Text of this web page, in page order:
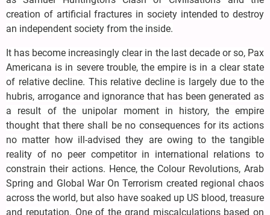
creation of artificial fractures in society intended to destroy
an independent society from the inside.
It has become increasingly clear in the last decade or so, Pax
Americana is in severe trouble, the empire is in a clear state
of relative decline. This relative decline is largely due to the
hubris, arrogance and ignorance that has been generated as
a result of the unipolar moment in history, the empire
thought that there shall be no consequences for its actions
no matter how ill-advised they are owing to the tangible
reality of no peer competitor in international relations to
constrain their actions. Hence, the Colour Revolutions, Arab
Spring and Global War On Terrorism created regional chaos
across the world, but also have soaked up US blood, treasure
and reputation. One of the grand miscalculations based on